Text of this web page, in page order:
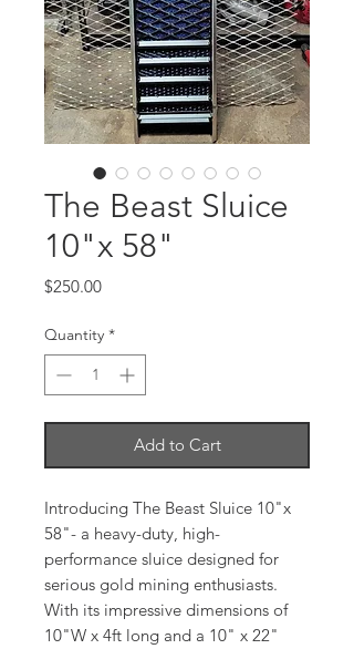
The Beast Sluice
10"x 58"
$250.00Price
Quantity *
Add to Cart
Introducing The Beast Sluice 10"x
58"- a heavy-duty, high-
performance sluice designed for
serious gold mining enthusiasts.
With its impressive dimensions of
10"W x 4ft long and a 10" x 22"